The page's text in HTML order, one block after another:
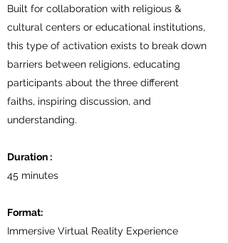
Built for collaboration with religious &
cultural centers or educational institutions,
this type of activation exists to break down
barriers between religions, educating
participants about the three different
faiths, inspiring discussion, and
understanding.
Duration :
45 minutes
Format:
Immersive Virtual Reality Experience